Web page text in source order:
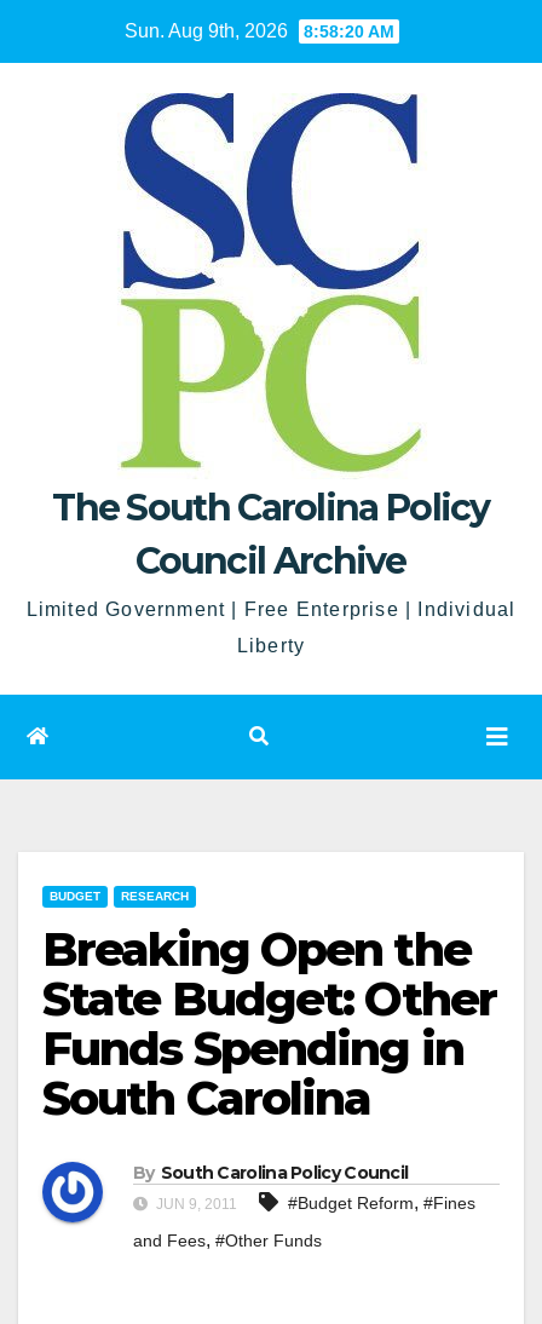
Sun. Aug 9th, 2026 8:58:21 AM
The South Carolina Policy
Council Archive
Limited Government | Free Enterprise | Individual
Liberty
BUDGET RESEARCH
Breaking Open the
State Budget: Other
Funds Spending in
South Carolina
By South Carolina Policy Council
JUN 9, 2011 #Budget Reform, #Fines
and Fees, #Other Funds